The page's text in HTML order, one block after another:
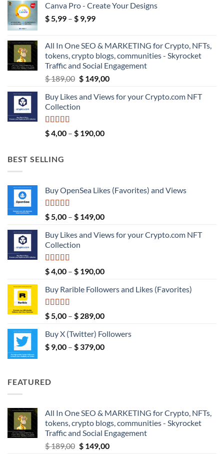
$ 18,99
Canva Pro - Create Your Designs
$5,99 – $ 9,99Price
through
$ 9,99
All In One SEO & MARKETING for Crypto, NFTs,
tokens, crypto blogs, communities - Skyrocket
Traffic and Social Engagement
$189,00 Original
was:
$ 189,00.
$149,00Current
is:
Buy Likes and Views for your Crypto.com NFT
Collection
Rated5.00
out of 5
$4,00 – $ 190,00Price
BEST SELLING
Buy OpenSea Likes (Favorites) and Views
Rated5.00
out of 5
$5,00 – $ 149,00Price
$ 5,00
Buy Likes and Views for your Crypto.com NFT
Collection
Rated5.00
out of 5
$4,00 – $ 190,00Price
$ 4,00
$ 190,00
Buy Rarible Followers and Likes (Favorites)
Rated5.00
out of 5
$5,00 – $ 289,00Price
$ 5,00
through
Buy X (Twitter) Followers
$ 9,00 – $ 379,00Price
FEATURED
All In One SEO & MARKETING for Crypto, NFTs,
tokens, crypto blogs, communities - Skyrocket
Traffic and Social Engagement
$189,00 Original
$149,00Current